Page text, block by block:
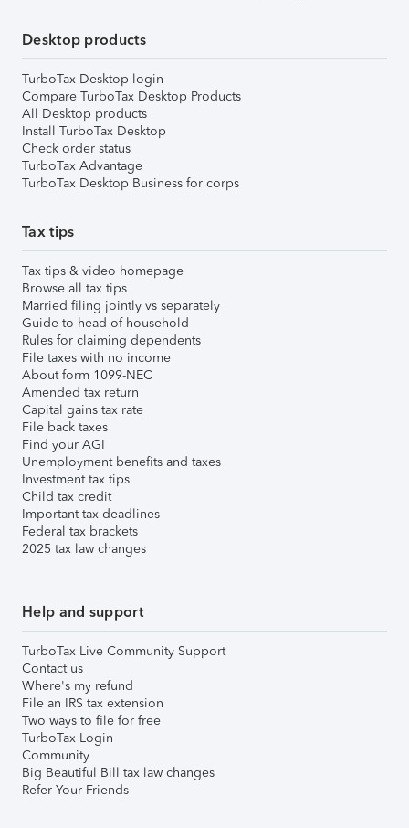
Desktop products
TurboTax Desktop login
Compare TurboTax Desktop Products
All Desktop products
Install TurboTax Desktop
Check order status
TurboTax Advantage
TurboTax Desktop Business for corps
Tax tips
Tax tips & video homepage
Browse all tax tips
Married filing jointly vs separately
Guide to head of household
Rules for claiming dependents
File taxes with no income
About form 1099-NEC
Amended tax return
Capital gains tax rate
File back taxes
Find your AGI
Unemployment benefits and taxes
Investment tax tips
Child tax credit
Important tax deadlines
Federal tax brackets
2025 tax law changes
Help and support
TurboTax Live Community Support
Contact us
Where's my refund
File an IRS tax extension
Two ways to file for free
TurboTax Login
Community
Big Beautiful Bill tax law changes
Refer Your Friends